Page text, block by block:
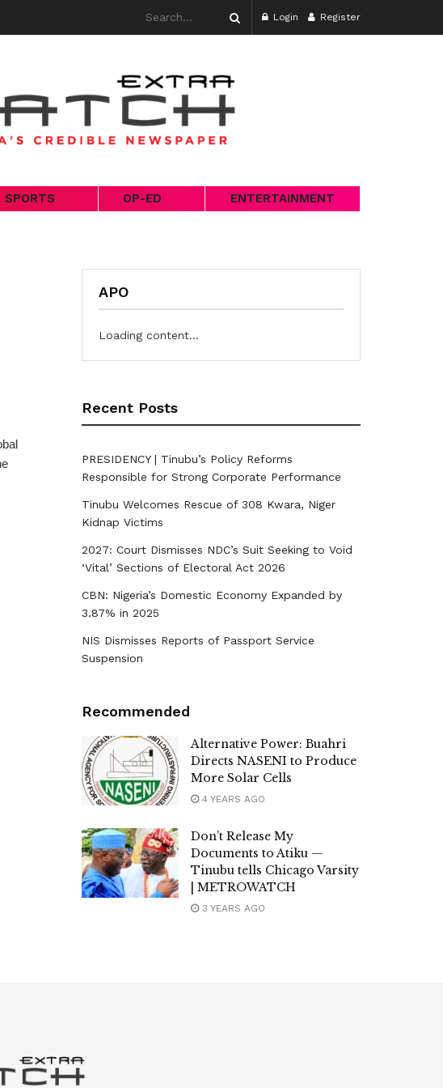
Login Register
SPORTS OP-ED ENTERTAINMENT
APO
Loading content...
Recent Posts
PRESIDENCY | Tinubu’s Policy Reforms
Responsible for Strong Corporate Performance
Tinubu Welcomes Rescue of 308 Kwara, Niger
Kidnap Victims
2027: Court Dismisses NDC’s Suit Seeking to Void
‘Vital’ Sections of Electoral Act 2026
CBN: Nigeria’s Domestic Economy Expanded by
3.87% in 2025
NIS Dismisses Reports of Passport Service
Suspension
Recommended
Alternative Power: Buahri
Directs NASENI to Produce
More Solar Cells
4 YEARS AGO
Don’t Release My
Documents to Atiku —
Tinubu tells Chicago Varsity
| METROWATCH
3 YEARS AGO